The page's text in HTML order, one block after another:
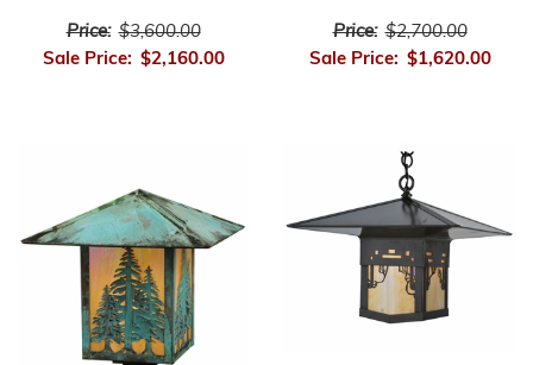
Price: $3,600.00
Sale Price: $2,160.00
Price: $2,700.00
Sale Price: $1,620.00